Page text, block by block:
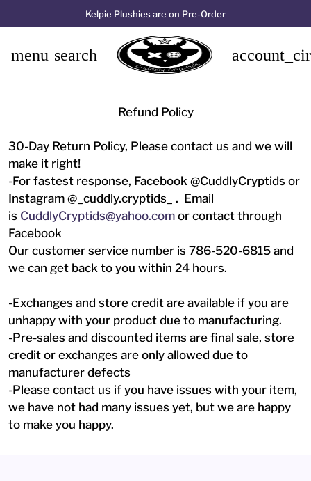
Kelpie Plushies are on Pre-Order
menu search
Refund Policy
30-Day Return Policy, Please contact us and we will
make it right!
-For fastest response, Facebook @CuddlyCryptids or
Instagram @_cuddly.cryptids_ . Email
is CuddlyCryptids@yahoo.com or contact through
Facebook
Our customer service number is 786-520-6815 and
we can get back to you within 24 hours.
-Exchanges and store credit are available if you are
unhappy with your product due to manufacturing.
-Pre-sales and discounted items are final sale, store
credit or exchanges are only allowed due to
manufacturer defects
-Please contact us if you have issues with your item,
we have not had many issues yet, but we are happy
to make you happy.